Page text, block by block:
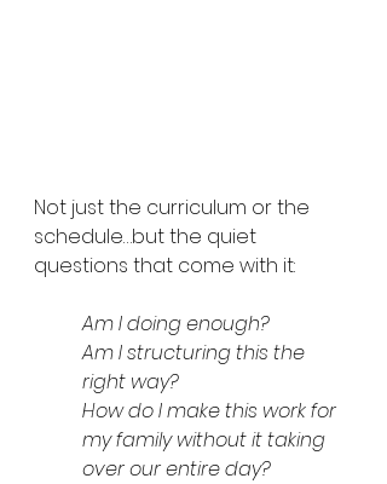
Not just the curriculum or the
schedule…but the quiet
questions that come with it:
Am I doing enough?
Am I structuring this the
right way?
How do I make this work for
my family without it taking
over our entire day?